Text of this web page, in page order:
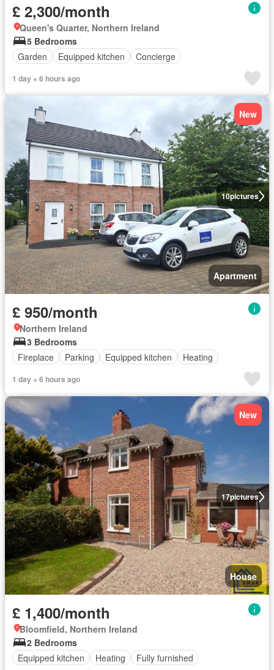
£ 2,300/month
Queen's Quarter, Northern Ireland
5 Bedrooms
Garden
Equipped kitchen Concierge
1 day + 6 hours ago
10pictures
New
Apartment
£ 950/month
Northern Ireland
3 Bedrooms
Fireplace
Parking Equipped kitchen Heating
1 day + 6 hours ago
17pictures
New
House
£ 1,400/month
Bloomfield, Northern Ireland
2 Bedrooms
Equipped kitchen
Heating Fully furnished